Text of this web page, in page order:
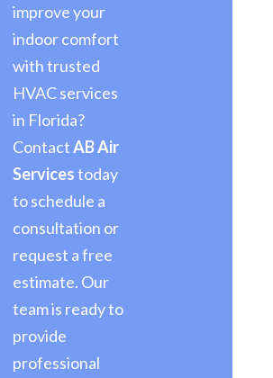
improve your
indoor comfort
with trusted
HVAC services
in Florida?
ContactAB Air
Servicestoday
to schedule a
consultation or
request a free
estimate. Our
team is ready to
provide
professional